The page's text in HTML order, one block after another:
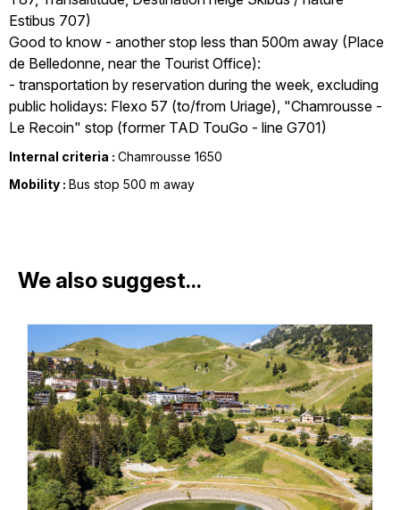
Estibus 707)
Good to know - another stop less than 500m away (Place
de Belledonne, near the Tourist Office):
- transportation by reservation during the week, excluding
public holidays: Flexo 57 (to/from Uriage), "Chamrousse -
Le Recoin" stop (former TAD TouGo - line G701)
Internal criteria : Chamrousse 1650
Mobility : Bus stop 500 m away
We also suggest...